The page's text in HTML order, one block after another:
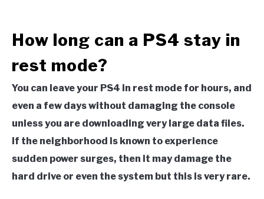
How long can a PS4 stay in
rest mode?
You can leave your PS4 in rest mode for hours, and
even a few days without damaging the console
unless you are downloading very large data files.
If the neighborhood is known to experience
sudden power surges, then it may damage the
hard drive or even the system but this is very rare.